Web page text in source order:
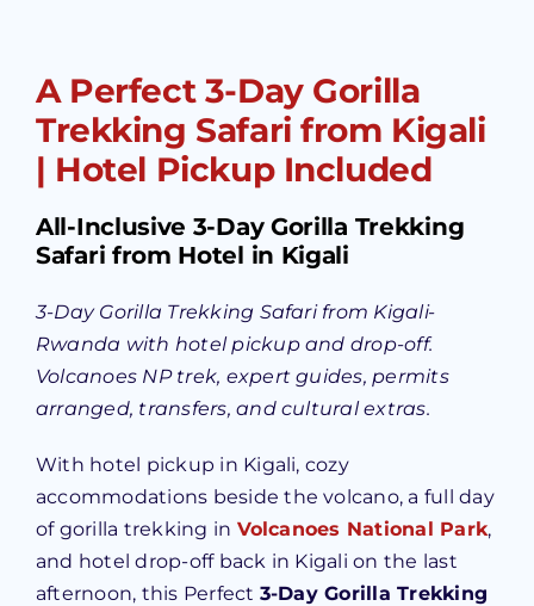
A Perfect 3-Day Gorilla
Trekking Safari from Kigali
| Hotel Pickup Included
All-Inclusive 3-Day Gorilla Trekking
Safari from Hotel in Kigali
3-Day Gorilla Trekking Safari from Kigali-
Rwanda with hotel pickup and drop-off.
Volcanoes NP trek, expert guides, permits
arranged, transfers, and cultural extras.
With hotel pickup in Kigali, cozy
accommodations beside the volcano, a full day
of gorilla trekking in Volcanoes National Park,
and hotel drop-off back in Kigali on the last
afternoon, this Perfect 3-Day Gorilla Trekking